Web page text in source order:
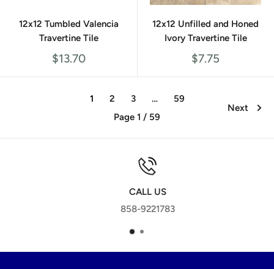
12x12 Tumbled Valencia
Travertine Tile
Sale
$13.70
12x12 Unfilled and Honed
Ivory Travertine Tile
Sale
$7.75
1 2 3 …
59
Page 1 / 59
Next
CALL US
858-9221783